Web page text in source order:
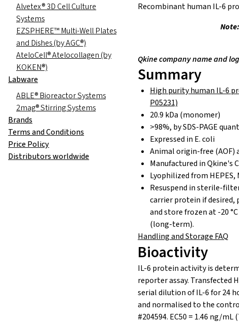
Recombinant human IL-6
Note:
Qkine company name and
Summary
High purity human IL-6
P05231)
20.9 kDa (monomer)
>98%, by SDS-PAGE
Expressed in E. coli
Animal origin-free (AOF)
Manufactured in Qkine's
Lyophilized from HEPES,
Resuspend in sterile-
carrier protein if desired,
and store frozen at -20
(long-term).
Handling and Storage FAQ
Bioactivity
IL-6 protein activity is
reporter assay. Transfected
serial dilution of IL-6 for 24
and normalised to the
#204594. EC50 = 1.46 ng/mL
Alvetex® 3D Cell Culture
Systems
EZSPHERE™ Multi-Well Plates
and Dishes (by AGC®)
AteloCell® Atelocollagen (by
KOKEN®)
Labware
ABLE® Bioreactor Systems
2mag® Stirring Systems
Brands
Terms and Conditions
Price Policy
Distributors worldwide